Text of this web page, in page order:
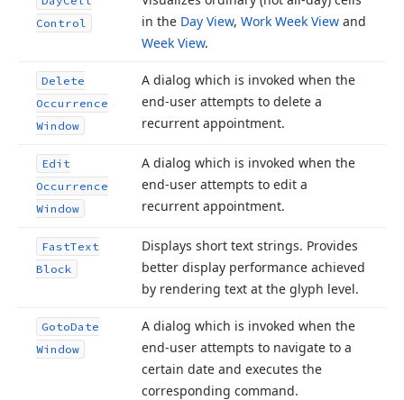
Control
in the Day View, Work Week View and
Week View.
Delete
Occurrence
Window
A dialog which is invoked when the
end-user attempts to delete a
recurrent appointment.
Edit
Occurrence
Window
A dialog which is invoked when the
end-user attempts to edit a
recurrent appointment.
FastText
Block
Displays short text strings. Provides
better display performance achieved
by rendering text at the glyph level.
GotoDate
Window
A dialog which is invoked when the
end-user attempts to navigate to a
certain date and executes the
corresponding command.